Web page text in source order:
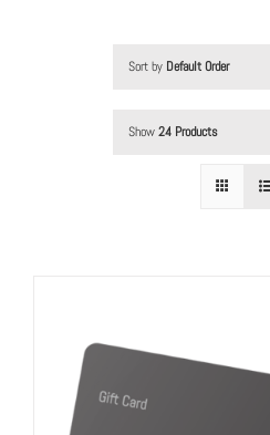
Sort by Default Order
Show24 Products